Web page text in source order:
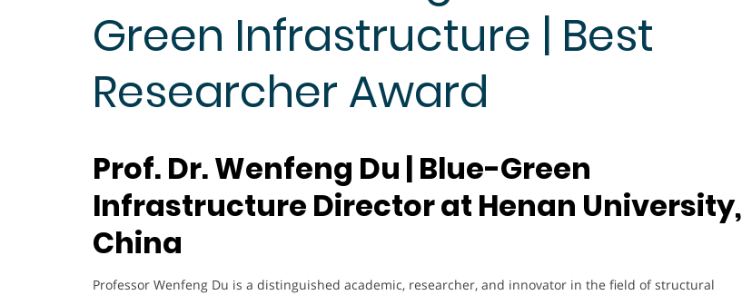
Green Infrastructure | Best
Researcher Award
Prof. Dr. Wenfeng Du | Blue-Green
Infrastructure Director at Henan University,
China
Professor Wenfeng Du is a distinguished academic, researcher, and innovator in the field of structural